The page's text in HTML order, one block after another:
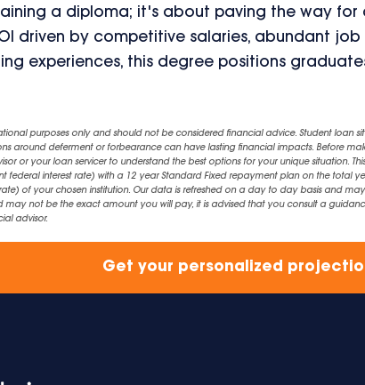
a diploma; it's about paving the way for
driven by competitive salaries, abundant job
experiences, this degree positions
purposes only and should not be considered financial advice. Student loan
around deferment or forbearance can have lasting financial impacts. Before
or your loan servicer to understand the best options for your unique situation.
federal interest rate) with a 12 year Standard Fixed repayment plan on the total
of your chosen institution. Our data is refreshed on a day to day basis and
not be the exact amount you will pay, it is advised that you consult a
advisor.
Get your personalized